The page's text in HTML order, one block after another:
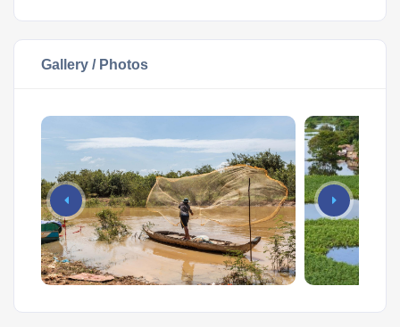
Gallery / Photos